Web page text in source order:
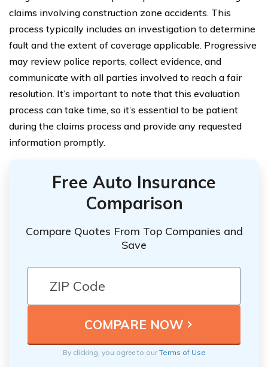
claims involving construction zone accidents. This
process typically includes an investigation to determine
fault and the extent of coverage applicable. Progressive
may review police reports, collect evidence, and
communicate with all parties involved to reach a fair
resolution. It’s important to note that this evaluation
process can take time, so it’s essential to be patient
during the claims process and provide any requested
information promptly.
Free Auto Insurance
Comparison
Compare Quotes From Top Companies and
Save
By clicking, you agree to ourTerms of Use